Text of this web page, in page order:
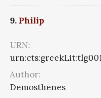
9. Philip
URN:
Author:
Demosthenes